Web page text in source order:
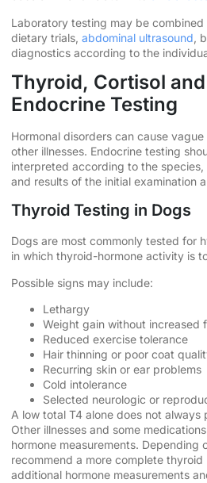
Laboratory testing may be combined
dietary trials, abdominal ultrasound ,
diagnostics according to the
Thyroid, Cortisol
Endocrine Testing
Hormonal disorders can cause
other illnesses. Endocrine testing
interpreted according to the
and results of the initial examination
Thyroid Testing in Dogs
Dogs are most commonly tested for
in which thyroid-hormone activity is
Possible signs may include:
Lethargy
Weight gain without increased
Reduced exercise tolerance
Hair thinning or poor coat
Recurring skin or ear problems
Cold intolerance
Selected neurologic or
A low total T4 alone does not always
Other illnesses and some
hormone measurements. Depending
recommend a more complete
additional hormone measurements